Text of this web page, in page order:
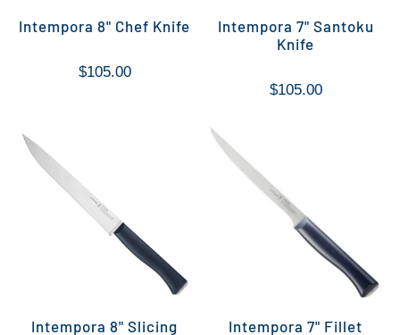
Intempora 8" Chef Knife
$105.00
Intempora 7" Santoku
Knife
$105.00
Intempora 8" Slicing
Intempora 7" Fillet